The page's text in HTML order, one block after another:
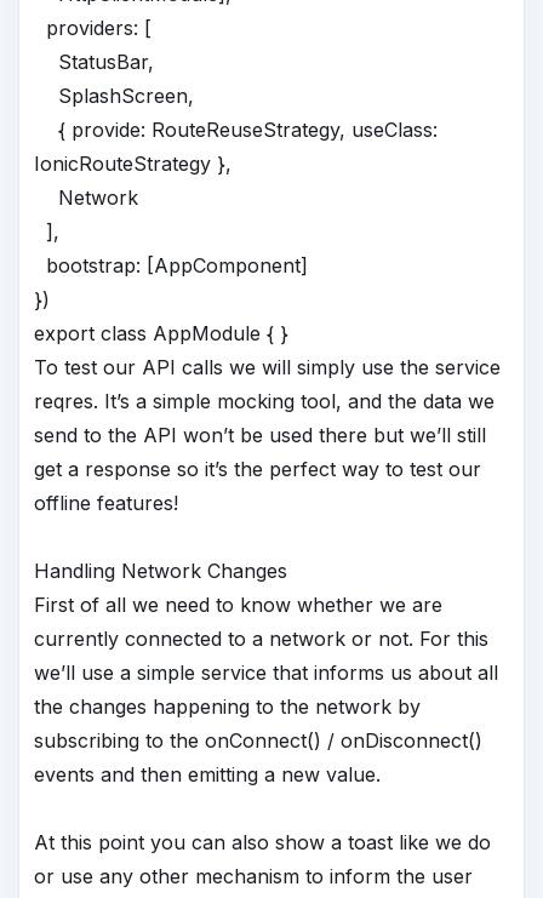
providers: [
StatusBar,
SplashScreen,
{ provide: RouteReuseStrategy, useClass:
IonicRouteStrategy },
Network
],
bootstrap: [AppComponent]
})
export class AppModule { }
To test our API calls we will simply use the service
reqres. It’s a simple mocking tool, and the data we
send to the API won’t be used there but we’ll still
get a response so it’s the perfect way to test our
offline features!
Handling Network Changes
First of all we need to know whether we are
currently connected to a network or not. For this
we’ll use a simple service that informs us about all
the changes happening to the network by
subscribing to the onConnect() / onDisconnect()
events and then emitting a new value.
At this point you can also show a toast like we do
or use any other mechanism to inform the user